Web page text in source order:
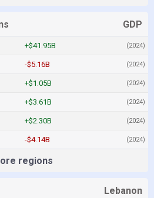
GDP
+$41.95B (2024)
-$5.16B (2024)
+$1.05B (2024)
+$3.61B (2024)
+$2.30B (2024)
-$4.14B (2024)
regions
Lebanon